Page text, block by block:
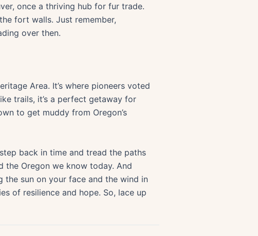
once a thriving hub for fur trade.
fort walls. Just remember,
over then.
Area. It’s where pioneers voted
trails, it’s a perfect getaway for
to get muddy from Oregon’s
back in time and tread the paths
the Oregon we know today. And
the sun on your face and the wind in
of resilience and hope. So, lace up